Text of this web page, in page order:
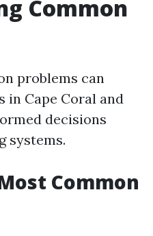
Common
problems can
in Cape Coral and
decisions
systems.
Common